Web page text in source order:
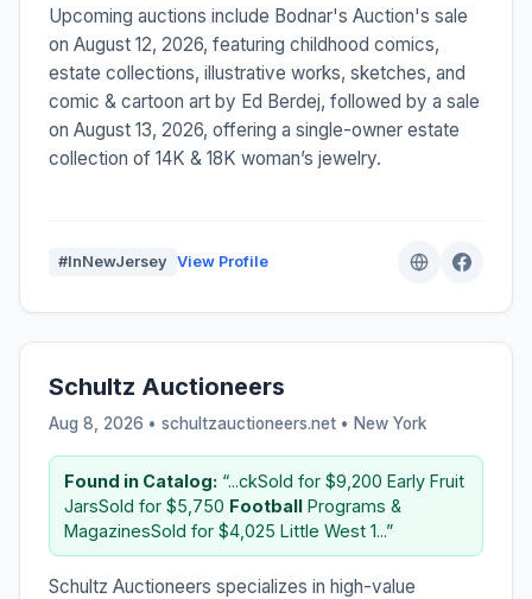
Upcoming auctions include Bodnar's Auction's sale
on August 12, 2026, featuring childhood comics,
estate collections, illustrative works, sketches, and
comic & cartoon art by Ed Berdej, followed by a sale
on August 13, 2026, offering a single-owner estate
collection of 14K & 18K woman’s jewelry.
#InNewJersey View Profile
Schultz Auctioneers
Aug 8, 2026 • schultzauctioneers.net • New York
Found in Catalog: “...ckSold for $9,200 Early Fruit
JarsSold for $5,750 Football Programs &
MagazinesSold for $4,025 Little West 1...”
Schultz Auctioneers specializes in high-value